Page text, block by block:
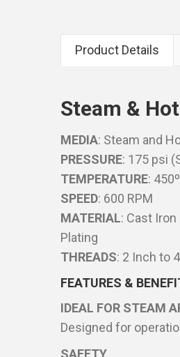
Product Details
Steam &
MEDIA: Steam and
PRESSURE: 175 psi
TEMPERATURE:
SPEED: 600 RPM
MATERIAL: Cast
Plating
THREADS: 2 Inch to
FEATURES &
IDEAL FOR STEAM
Designed for
SAFETY